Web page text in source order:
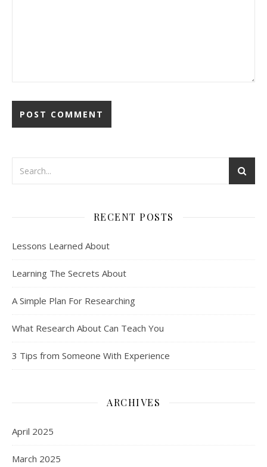
RECENT POSTS
Lessons Learned About
Learning The Secrets About
A Simple Plan For Researching
What Research About Can Teach You
3 Tips from Someone With Experience
ARCHIVES
April 2025
March 2025